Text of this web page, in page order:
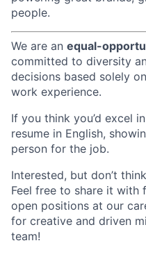
people.
We are an equal-
committed to diversity
decisions based solely
work experience.
If you think you’d excel
resume in English,
person for the job.
Interested, but don’t
Feel free to share it with
open positions at our
for creative and driven
team!